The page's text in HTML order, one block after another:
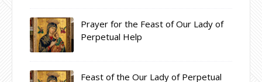
Prayer for the Feast of Our Lady of
Perpetual Help
Feast of the Our Lady of Perpetual